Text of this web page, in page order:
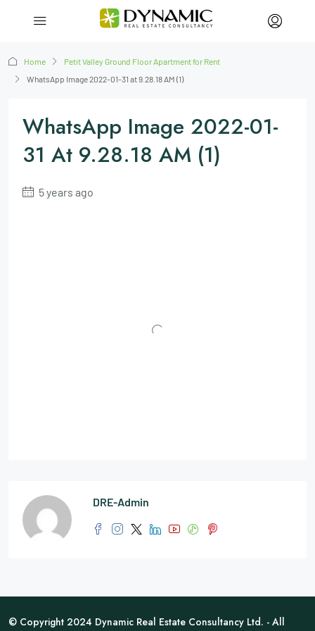
Home
Petit Valley Ground Floor Apartment for Rent
WhatsApp Image 2022-01-31 at 9.28.18 AM (1)
WhatsApp Image 2022-01-
31 At 9.28.18 AM (1)
5 years ago
DRE-Admin
© Copyright 2024 Dynamic Real Estate Consultancy Ltd. - All